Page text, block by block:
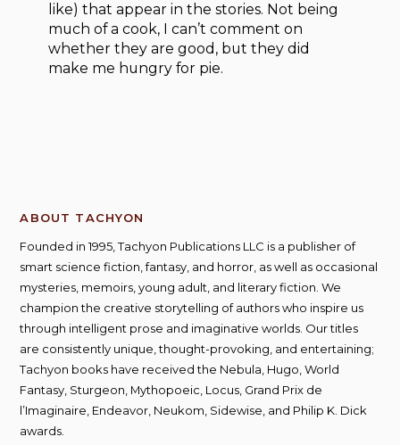
like) that appear in the stories. Not being
much of a cook, I can’t comment on
whether they are good, but they did
make me hungry for pie.
ABOUT TACHYON
Founded in 1995, Tachyon Publications LLC is a publisher of
smart science fiction, fantasy, and horror, as well as occasional
mysteries, memoirs, young adult, and literary fiction. We
champion the creative storytelling of authors who inspire us
through intelligent prose and imaginative worlds. Our titles
are consistently unique, thought-provoking, and entertaining;
Tachyon books have received the Nebula, Hugo, World
Fantasy, Sturgeon, Mythopoeic, Locus, Grand Prix de
l’Imaginaire, Endeavor, Neukom, Sidewise, and Philip K. Dick
awards.